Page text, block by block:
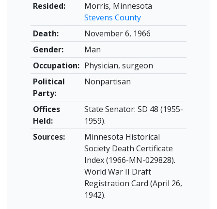
Resided:
Morris, Minnesota
Stevens County
Death:
November 6, 1966
Gender:
Man
Occupation: Physician, surgeon
Political
Party:
Nonpartisan
Offices
Held:
State Senator: SD 48 (1955-
1959).
Sources:
Minnesota Historical
Society Death Certificate
Index (1966-MN-029828).
World War II Draft
Registration Card (April 26,
1942).